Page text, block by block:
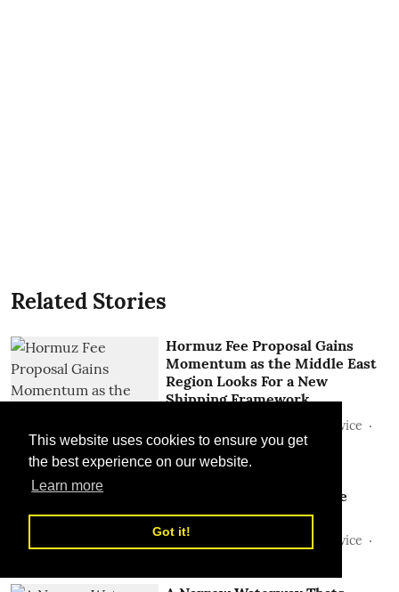
This website uses cookies to ensure you get
the best experience on our website.
Learn more
Got it!
Related Stories
Hormuz Fee Proposal Gains
Momentum as the Middle East
Region Looks For a New
Shipping Framework
Sunil Thakur, TLME News Service
28 Jul 2026
Geography of Global Trade
Being Rewritten?
Sunil Thakur, TLME News Service